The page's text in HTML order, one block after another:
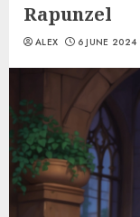
Rapunzel
ALEX 6 JUNE 2024